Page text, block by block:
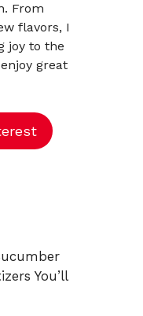
From
flavors, I
joy to the
great
You’ll